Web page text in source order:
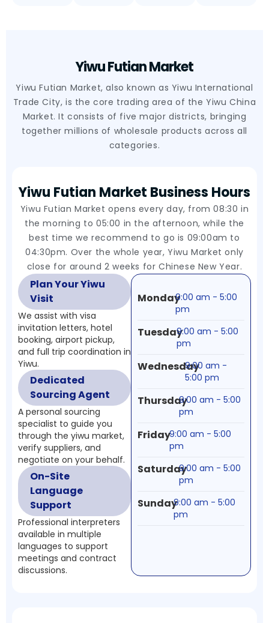
Yiwu Futian Market
Yiwu Futian Market, also known as Yiwu International
Trade City, is the core trading area of the Yiwu China
Market. It consists of five major districts, bringing
together millions of wholesale products across all
categories.
Yiwu Futian Market Business Hours
Yiwu Futian Market opens every day, from 08:30 in
the morning to 05:00 in the afternoon, while the
best time we recommend to go is 09:00am to
04:30pm. Over the whole year, Yiwu Market only
close for around 2 weeks for Chinese New Year.
Plan Your Yiwu
Visit
We assist with visa
invitation letters, hotel
booking, airport pickup,
and full trip coordination in
Yiwu.
Dedicated
Sourcing Agent
A personal sourcing
specialist to guide you
through the yiwu market,
verify suppliers, and
negotiate on your behalf.
On-Site
Language
Support
Professional interpreters
available in multiple
languages to support
meetings and contract
discussions.
Monday9:00 am - 5:00
pm
Tuesday9:00 am - 5:00
pm
Wednesday9:00 am -
5:00 pm
Thursday9:00 am - 5:00
pm
Friday9:00 am - 5:00
pm
Saturday9:00 am - 5:00
pm
Sunday9:00 am - 5:00
pm